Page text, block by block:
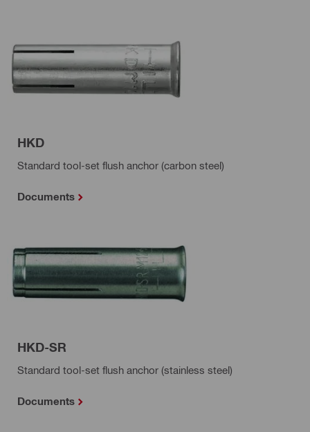
HKD
Standard tool-set flush anchor (carbon steel)
Documents
HKD-SR
Standard tool-set flush anchor (stainless steel)
Documents